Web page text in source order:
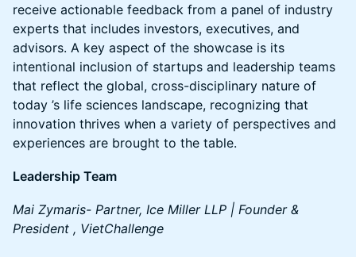
receive actionable feedback from a panel of industry
experts that includes investors, executives, and
advisors. A key aspect of the showcase is its
intentional inclusion of startups and leadership teams
that reflect the global, cross-disciplinary nature of
today ’s life sciences landscape, recognizing that
innovation thrives when a variety of perspectives and
experiences are brought to the table.
Leadership Team
Mai Zymaris- Partner, Ice Miller LLP | Founder &
President , VietChallenge